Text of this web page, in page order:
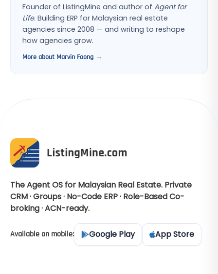
Founder of ListingMine and author of Agent for
Life. Building ERP for Malaysian real estate
agencies since 2008 — and writing to reshape
how agencies grow.
More about Marvin Foong →
The Agent OS for Malaysian Real Estate. Private
CRM · Groups · No-Code ERP · Role-Based Co-
broking · ACN-ready.
Available on mobile: Google Play App Store